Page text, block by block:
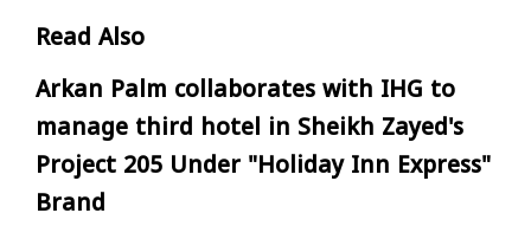
Read Also
Arkan Palm collaborates with IHG to
manage third hotel in Sheikh Zayed's
Project 205 Under "Holiday Inn Express"
Brand